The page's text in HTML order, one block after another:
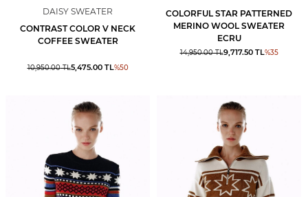
DAISY SWEATER
CONTRAST COLOR V NECK
COFFEE SWEATER
10,950.00TL5,475.00TL%50
COLORFUL STAR PATTERNED
MERINO WOOL SWEATER
ECRU
14,950.00TL9,717.50TL%35